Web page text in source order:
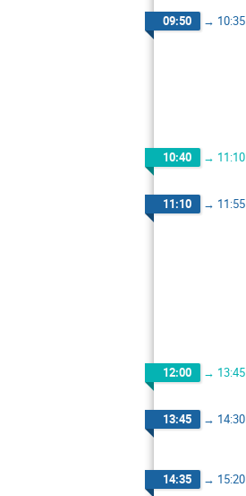
09:50 → 10:35
10:40 → 11:10
11:10 → 11:55
12:00 → 13:45
13:45 → 14:30
14:35 → 15:20